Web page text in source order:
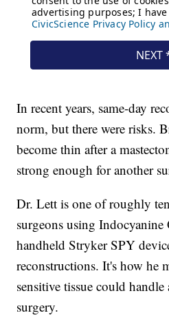
In recent years, same-day
norm, but there were risks.
become thin after a
strong enough for another
Dr. Lett is one of roughly
surgeons using Indocyanine
handheld Stryker SPY
reconstructions. It's how he
sensitive tissue could handle
surgery.